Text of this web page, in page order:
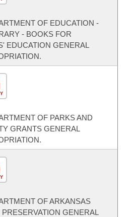
OF EDUCATION -
- BOOKS FOR
EDUCATION GENERAL
OF PARKS AND
GRANTS GENERAL
OF ARKANSAS
GENERAL